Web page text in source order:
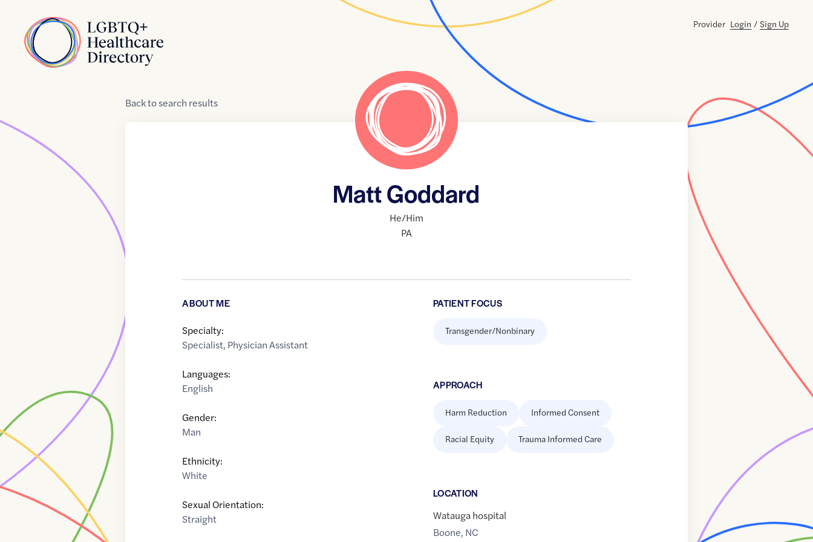
Home
Provider Login / Sign Up
Backtosearch results
Matt Goddard
He/Him
PA
ABOUT ME
Specialty:
Specialist, Physician Assistant
Languages:
English
Gender:
Man
Ethnicity:
White
Sexual Orientation:
Straight
PATIENT FOCUS
Transgender/Nonbinary
APPROACH
Harm Reduction Informed Consent
Racial Equity Trauma Informed Care
LOCATION
Watauga hospital
Boone, NC